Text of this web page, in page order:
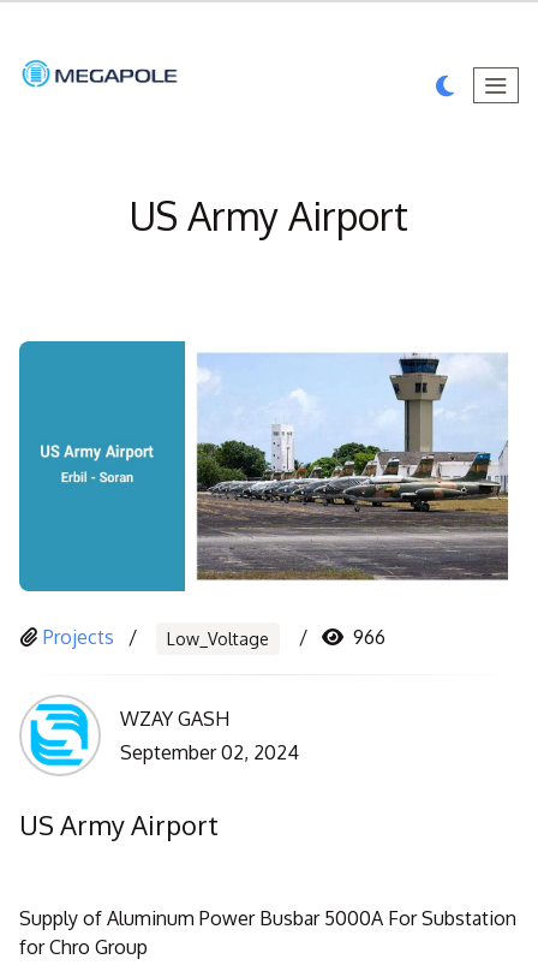
US Army Airport
Projects Low_Voltage 966
WZAY GASH
September 02, 2024
US Army Airport
Supply of Aluminum Power Busbar 5000A For Substation
for Chro Group